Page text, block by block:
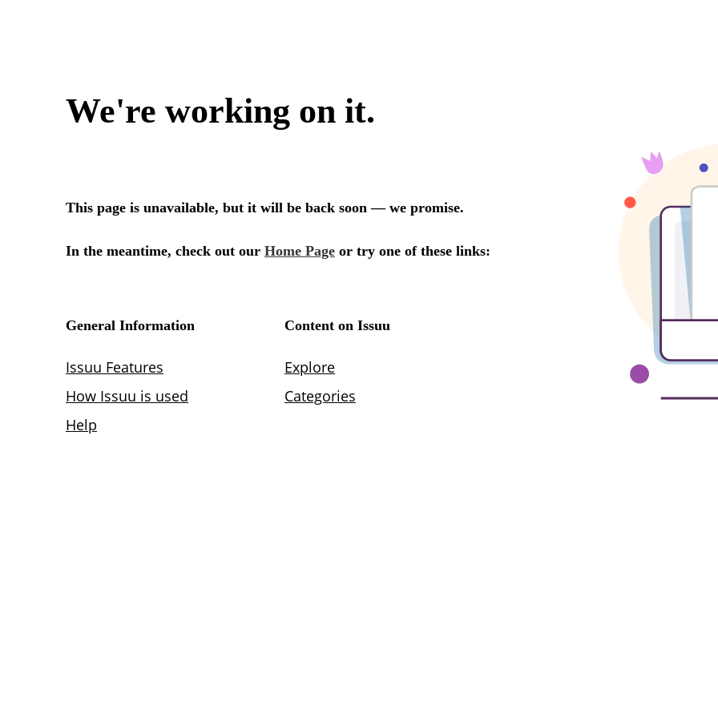
We're working on it.
This page is unavailable, but it will be back soon — we promise.
In the meantime, check out our Home Page or try one of these links:
General Information
Issuu Features
How Issuu is used
Help
Content on Issuu
Explore
Categories